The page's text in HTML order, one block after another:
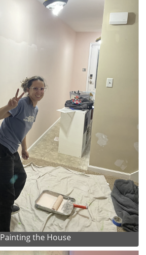
Painting the House